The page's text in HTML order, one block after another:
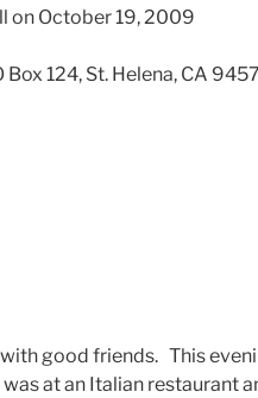
on October 19, 2009
124, St. Helena, CA
with good friends. This
at an Italian restaurant